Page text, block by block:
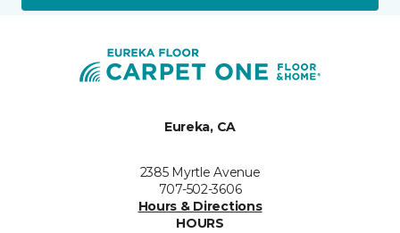
Eureka, CA
2385 Myrtle Avenue
707-502-3606
Hours & Directions
HOURS